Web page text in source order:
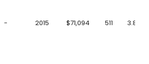
- 2015 $71,094 511 3.82